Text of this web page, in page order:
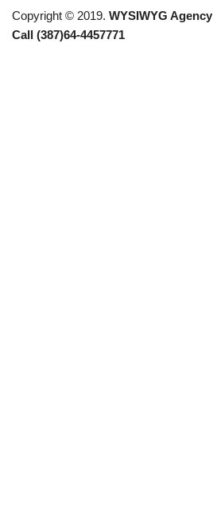
Copyright © 2019. WYSIWYG Agency
Call (387)64-4457771